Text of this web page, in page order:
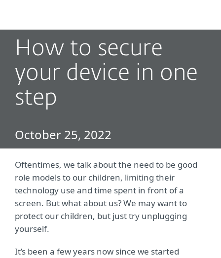
How to secure
your device in one
step
October 25, 2022
Oftentimes, we talk about the need to be good
role models to our children, limiting their
technology use and time spent in front of a
screen. But what about us? We may want to
protect our children, but just try unplugging
yourself.
It’s been a few years now since we started